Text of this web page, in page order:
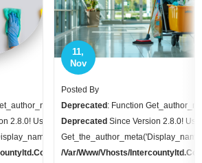
Is
2.8.0! Use
Instead. In
httpdocs/wp-
10,
Oct
Posted By
Deprecated : Function
Deprecated Since Version 2.8.0! Use
/var/www/vhosts/